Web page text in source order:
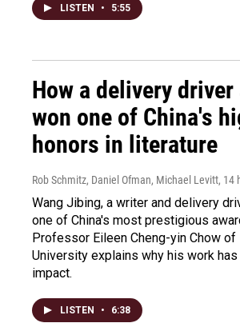
LISTEN • 5:55
How a delivery
won one of China's
honors in literature
Rob Schmitz, Daniel Ofman, Michael Levitt, 14
Wang Jibing, a writer and delivery
one of China's most prestigious
Professor Eileen Cheng-yin Chow of
University explains why his work has
impact.
LISTEN • 6:38